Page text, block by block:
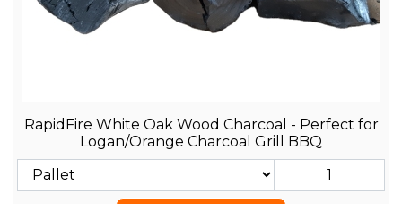
RapidFire White Oak Wood Charcoal - Perfect for
Logan/Orange Charcoal Grill BBQ